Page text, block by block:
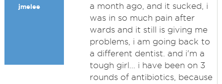
jmelee
a month ago, and it sucked, i
was in so much pain after
wards and it still is giving me
problems, i am going back to
a different dentist. and i'm a
tough girl... i have been on 3
rounds of antibiotics, because